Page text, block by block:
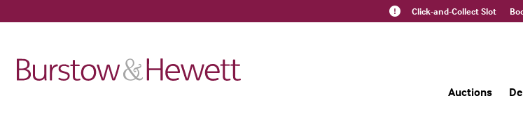
Click-and-Collect Slot
Auctions